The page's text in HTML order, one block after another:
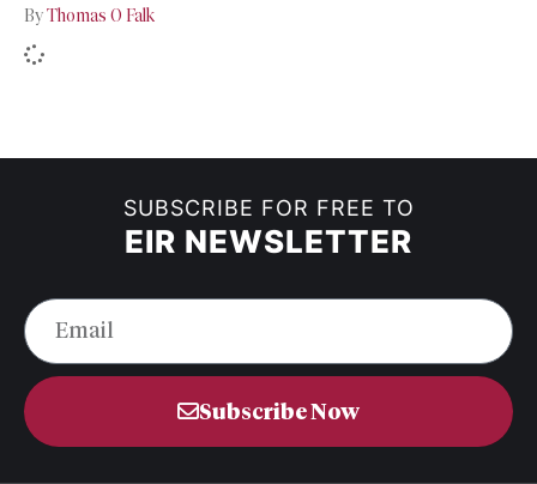
ByThomas O Falk
SUBSCRIBE FOR FREE TO
EIR NEWSLETTER
Subscribe Now